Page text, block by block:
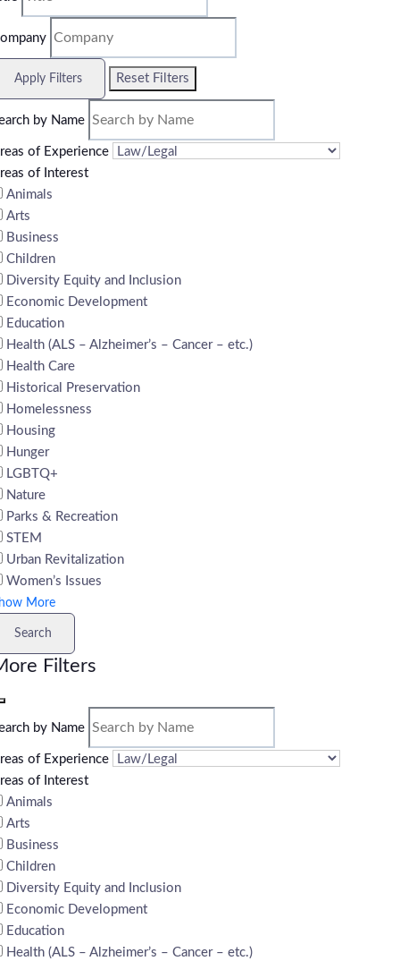
Apply Filters Reset Filters
by Name
of Experience
of Interest
Animals
Arts
Business
Children
Diversity Equity and Inclusion
Economic Development
Education
Health (ALS – Alzheimer’s – Cancer – etc.)
Health Care
Historical Preservation
Homelessness
Housing
Hunger
LGBTQ+
Nature
Parks & Recreation
STEM
Urban Revitalization
Women’s Issues
More
Search
Filters
by Name
of Experience
of Interest
Animals
Arts
Business
Children
Diversity Equity and Inclusion
Economic Development
Education
Health (ALS – Alzheimer’s – Cancer – etc.)